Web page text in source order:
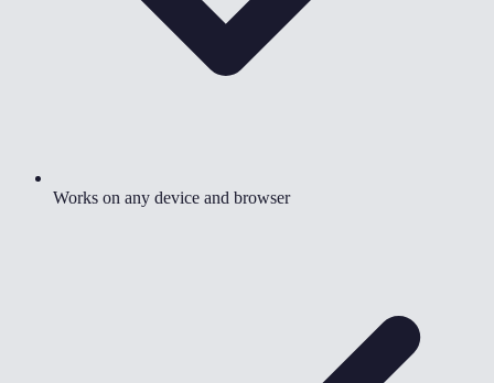
Works on any device and browser